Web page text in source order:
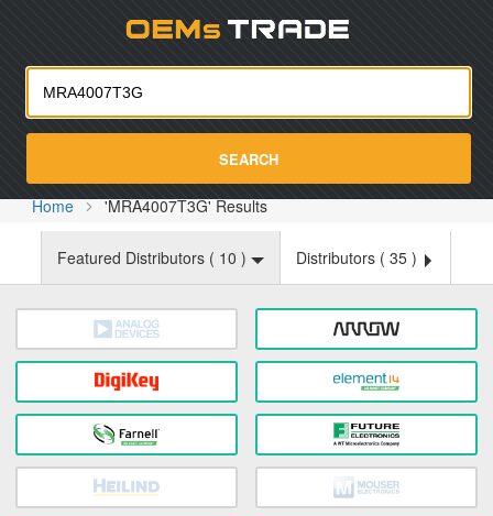
SEARCH
Home 'MRA4007T3G' Results
Featured Distributors ( 10 ) Distributors ( 35 )